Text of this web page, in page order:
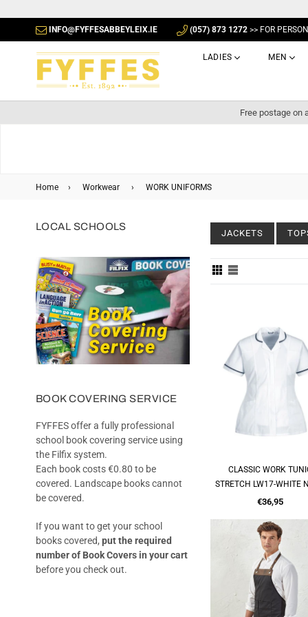
INFO@FYFFESABBEYLEIX.IE (057) 873 1272 >> FOR
LADIES MEN
Free postage on
Home › Workwear › WORK UNIFORMS
JACKETS
QUICK SHOP
CLASSIC WORK
STRETCH LW17-WHITE
Regular
€36,95
LOCAL SCHOOLS
BOOK COVERING SERVICE
FYFFES offer a fully professional
school book covering service using
the Filfix system.
Each book costs €0.80 to be
covered. Landscape books cannot
be covered.
If you want to get your school
books covered, put the required
number of Book Covers in your cart
before you check out.